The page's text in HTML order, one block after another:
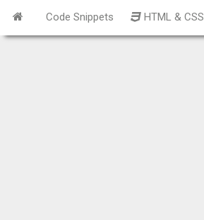
Code Snippets HTML & CSS